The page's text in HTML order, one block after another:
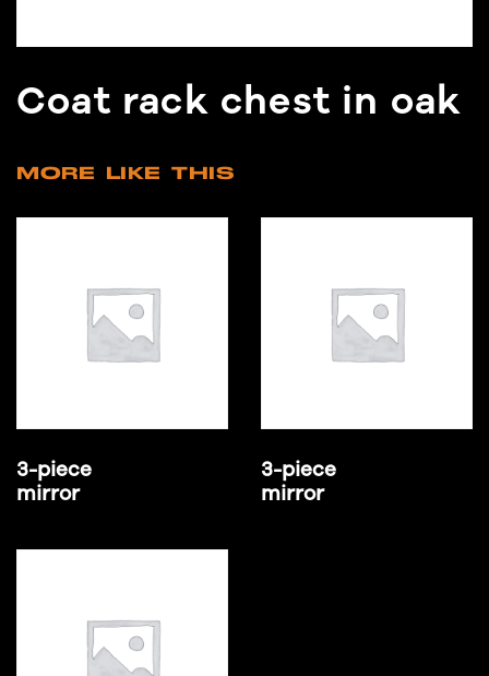
Coat rack chest in oak
MORE LIKE THIS
3-piece
mirror
3-piece
mirror